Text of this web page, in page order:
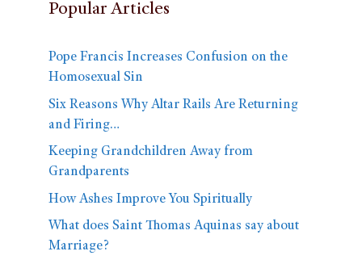
Popular Articles
Pope Francis Increases Confusion on the
Homosexual Sin
Six Reasons Why Altar Rails Are Returning
and Firing…
Keeping Grandchildren Away from
Grandparents
How Ashes Improve You Spiritually
What does Saint Thomas Aquinas say about
Marriage?